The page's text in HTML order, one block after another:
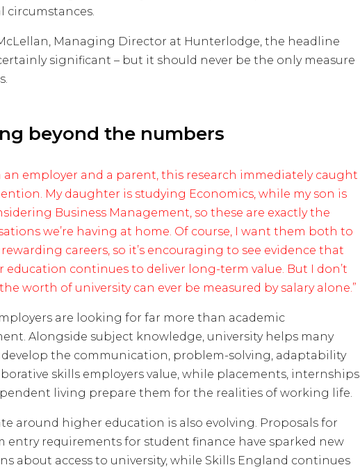
circumstances.
Managing Director at Hunterlodge, the headline
significant – but it should never be the only measure
beyond the numbers
an employer and a parent, this research immediately caught
My daughter is studying Economics, while my son is
Business Management, so these are exactly the
we’re having at home. Of course, I want them both to
careers, so it’s encouraging to see evidence that
education continues to deliver long-term value. But I don’t
worth of university can ever be measured by salary alone.”
are looking for far more than academic
Alongside subject knowledge, university helps many
the communication, problem-solving, adaptability
skills employers value, while placements, internships
living prepare them for the realities of working life.
around higher education is also evolving. Proposals for
entry requirements for student finance have sparked new
about access to university, while Skills England continues